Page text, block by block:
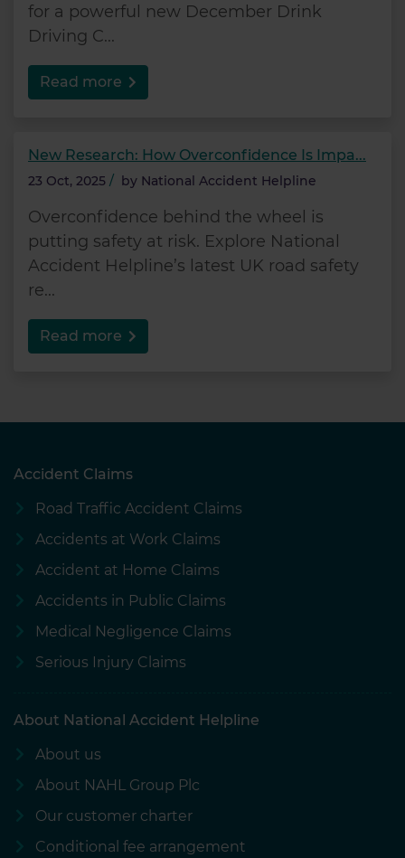
for a powerful new December Drink
Driving C...
Read more
New Research: How Overconfidence Is Impa...
23 Oct, 2025 / by National Accident Helpline
Overconfidence behind the wheel is
putting safety at risk. Explore National
Accident Helpline’s latest UK road safety
re...
Read more
Accident Claims
Road Traffic Accident Claims
Accidents at Work Claims
Accident at Home Claims
Accidents in Public Claims
Medical Negligence Claims
Serious Injury Claims
About National Accident Helpline
About us
About NAHL Group Plc
Our customer charter
Conditional fee arrangement